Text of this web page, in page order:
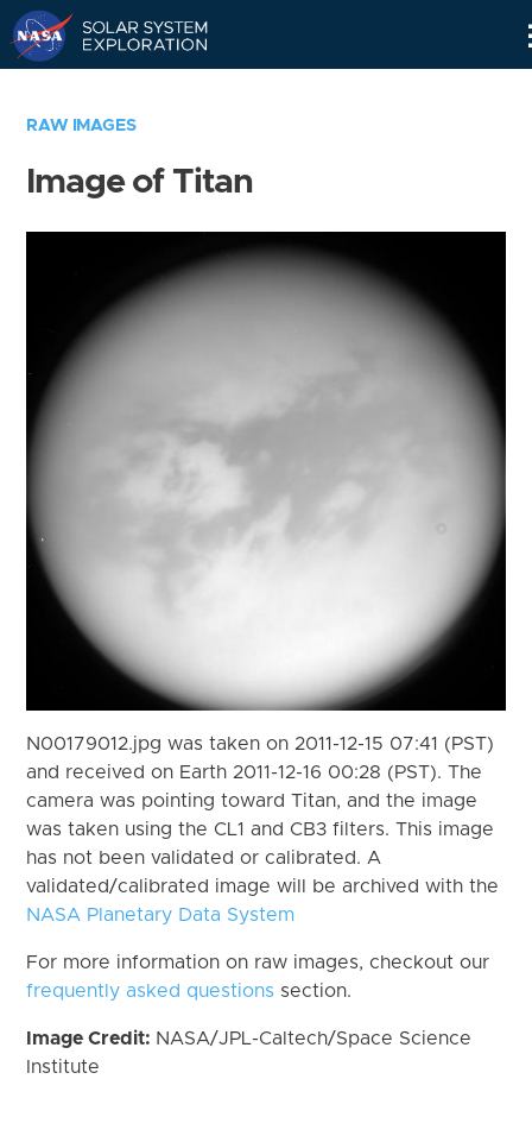
RAW IMAGES
Image of Titan
N00179012.jpg was taken on 2011-12-15 07:41 (PST)
and received on Earth 2011-12-16 00:28 (PST). The
camera was pointing toward Titan, and the image
was taken using the CL1 and CB3 filters. This image
has not been validated or calibrated. A
validated/calibrated image will be archived with the
NASA Planetary Data System
For more information on raw images, checkout our
frequently asked questions section.
Image Credit: NASA/JPL-Caltech/Space Science
Institute